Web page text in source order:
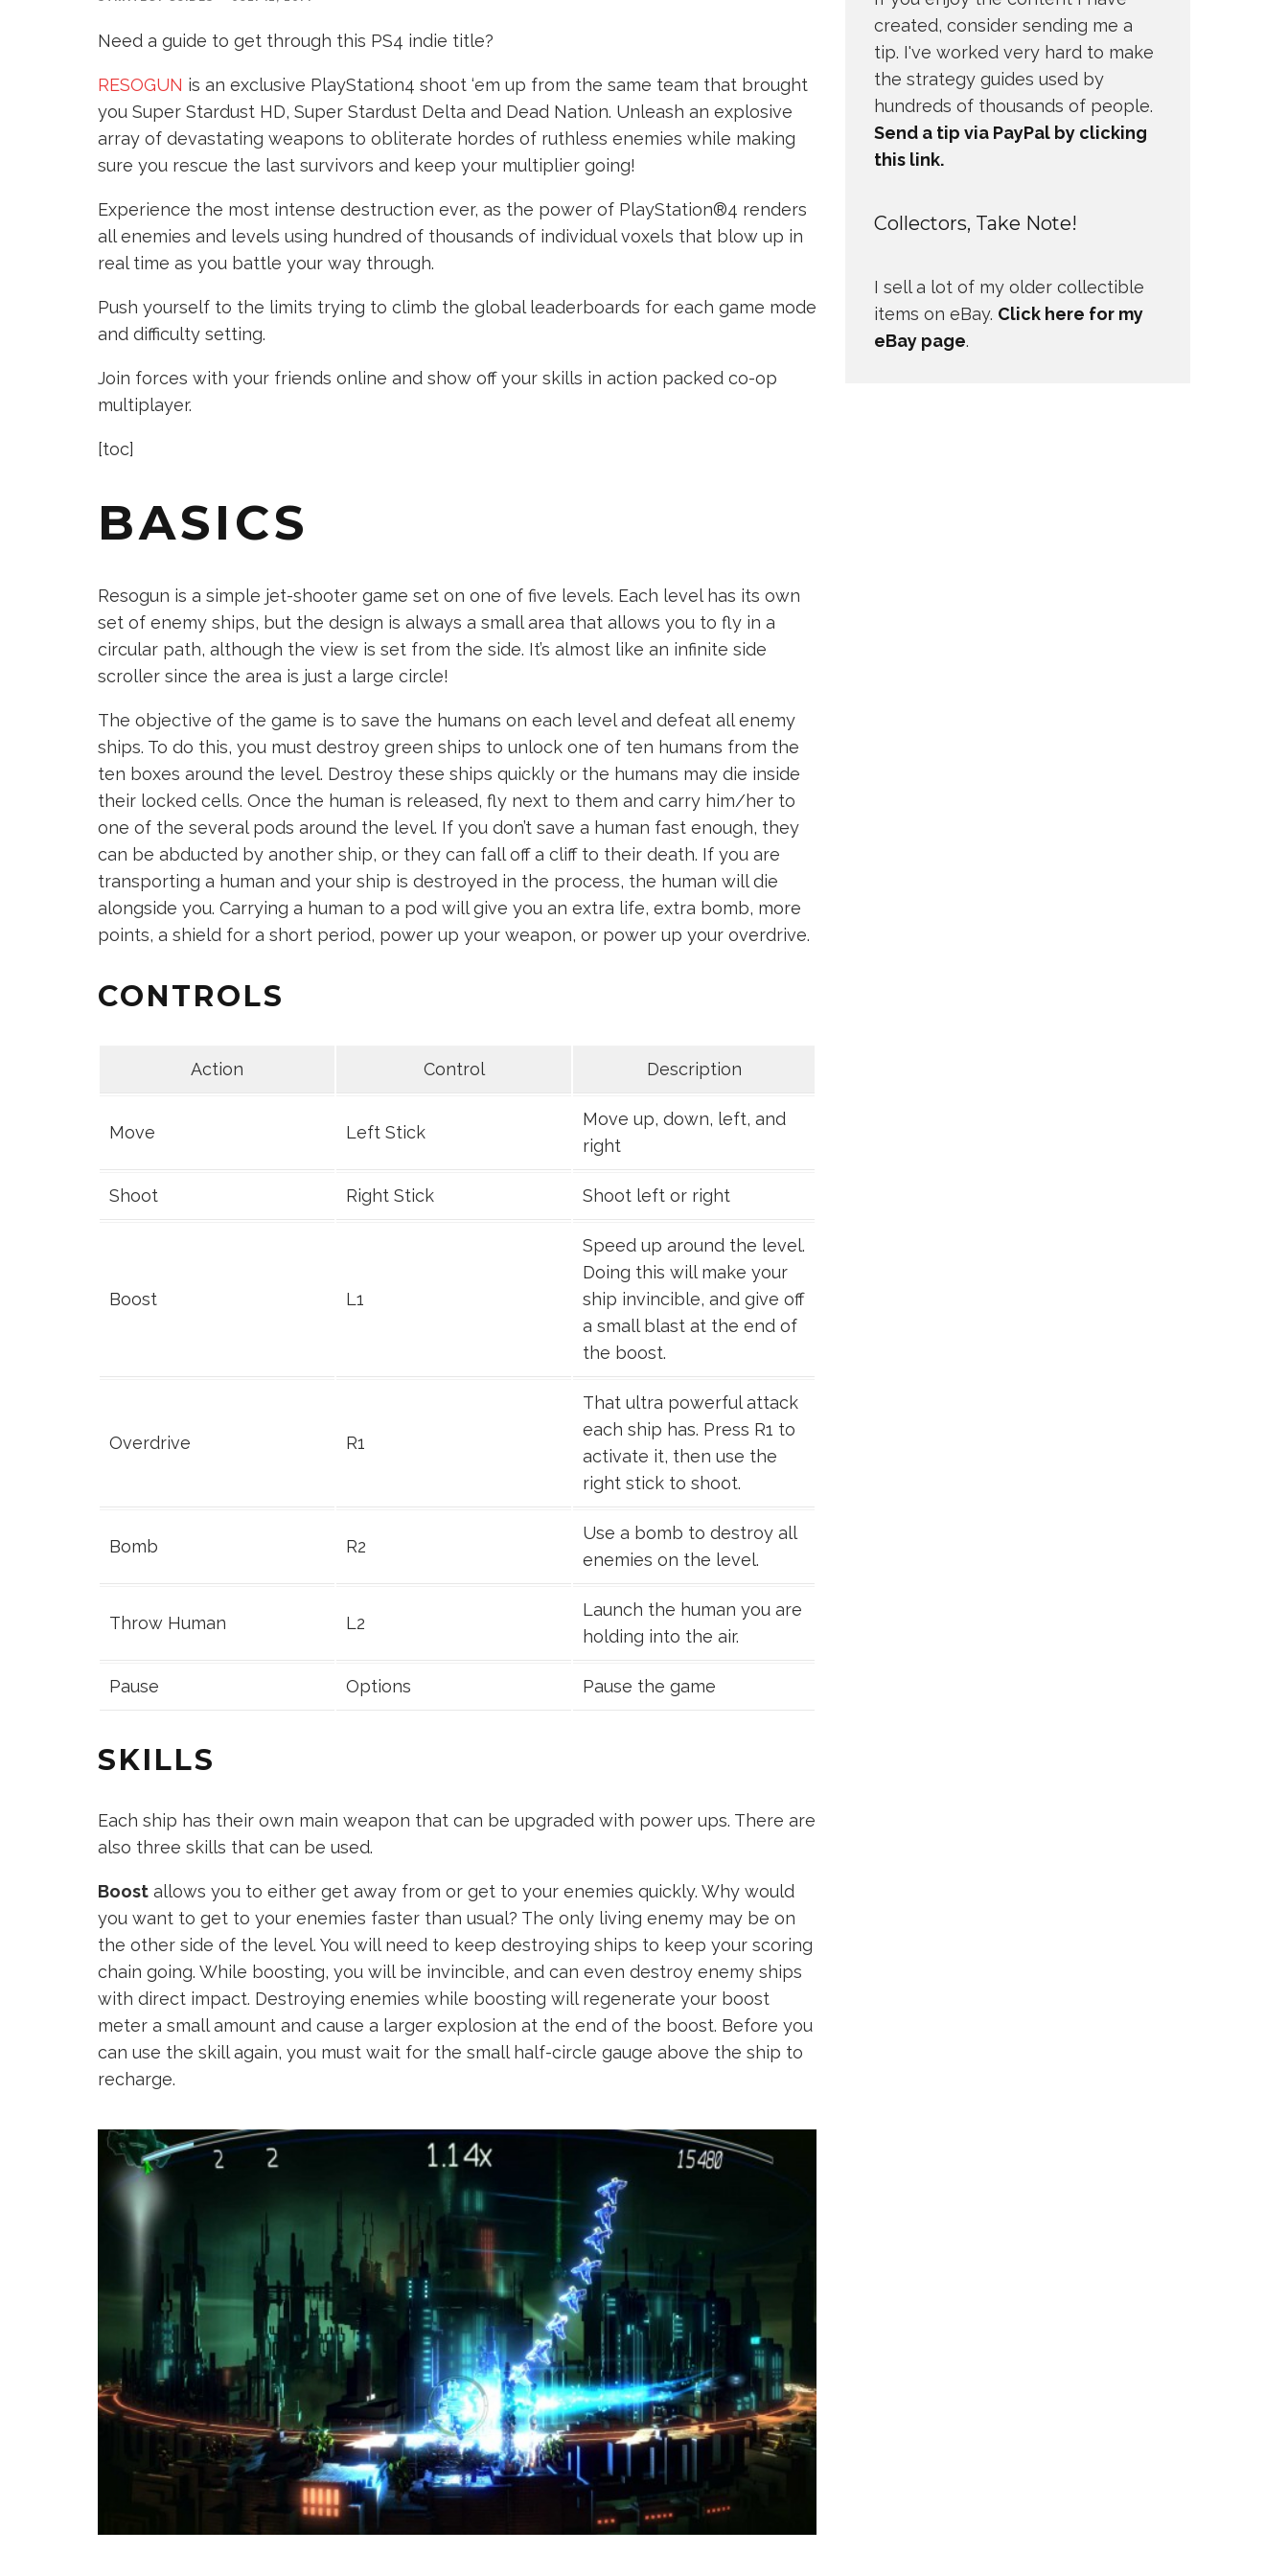
Need a guide to get through this PS4 indie title?
RESOGUN is an exclusive PlayStation4 shoot ‘em up from the same team that brought
you Super Stardust HD, Super Stardust Delta and Dead Nation. Unleash an explosive
array of devastating weapons to obliterate hordes of ruthless enemies while making
sure you rescue the last survivors and keep your multiplier going!
Experience the most intense destruction ever, as the power of PlayStation®4 renders
all enemies and levels using hundred of thousands of individual voxels that blow up in
real time as you battle your way through.
Push yourself to the limits trying to climb the global leaderboards for each game mode
and difficulty setting.
Join forces with your friends online and show off your skills in action packed co-op
multiplayer.
[toc]
BASICS
Resogun is a simple jet-shooter game set on one of five levels. Each level has its own
set of enemy ships, but the design is always a small area that allows you to fly in a
circular path, although the view is set from the side. It’s almost like an infinite side
scroller since the area is just a large circle!
The objective of the game is to save the humans on each level and defeat all enemy
ships. To do this, you must destroy green ships to unlock one of ten humans from the
ten boxes around the level. Destroy these ships quickly or the humans may die inside
their locked cells. Once the human is released, fly next to them and carry him/her to
one of the several pods around the level. If you don’t save a human fast enough, they
can be abducted by another ship, or they can fall off a cliff to their death. If you are
transporting a human and your ship is destroyed in the process, the human will die
alongside you. Carrying a human to a pod will give you an extra life, extra bomb, more
points, a shield for a short period, power up your weapon, or power up your overdrive.
CONTROLS
Action Control Description
Move Left Stick
Move up, down, left, and
right
Shoot Right Stick Shoot left or right
Boost L1
Speed up around the level.
Doing this will make your
ship invincible, and give off
a small blast at the end of
the boost.
Overdrive R1
That ultra powerful attack
each ship has. Press R1 to
activate it, then use the
right stick to shoot.
Bomb R2
Use a bomb to destroy all
enemies on the level.
Throw Human L2
Launch the human you are
holding into the air.
Pause Options Pause the game
SKILLS
Each ship has their own main weapon that can be upgraded with power ups. There are
also three skills that can be used.
Boost allows you to either get away from or get to your enemies quickly. Why would
you want to get to your enemies faster than usual? The only living enemy may be on
the other side of the level. You will need to keep destroying ships to keep your scoring
chain going. While boosting, you will be invincible, and can even destroy enemy ships
with direct impact. Destroying enemies while boosting will regenerate your boost
meter a small amount and cause a larger explosion at the end of the boost. Before you
can use the skill again, you must wait for the small half-circle gauge above the ship to
recharge.
created, consider sending me a
tip. I've worked very hard to make
the strategy guides used by
hundreds of thousands of people.
Send a tip via PayPal by clicking
this link.
Collectors, Take Note!
I sell a lot of my older collectible
items on eBay. Click here for my
eBay page.